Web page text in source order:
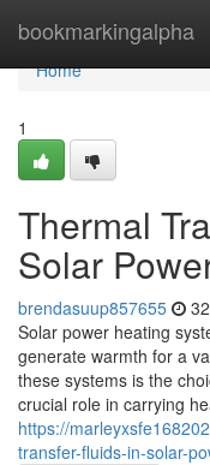
bookmarkingalpha
Home
Home
1
Thermal
Solar
brendasuup857655
Solar power heating
generate warmth for a
these systems is the
crucial role in carrying
https://
transfer-fluids-in-solar-